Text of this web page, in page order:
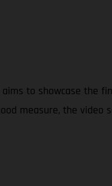
aims to showcase the
measure, the